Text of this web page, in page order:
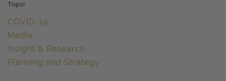
Topic
COVID-19
Media
Insight & Research
Planning and Strategy